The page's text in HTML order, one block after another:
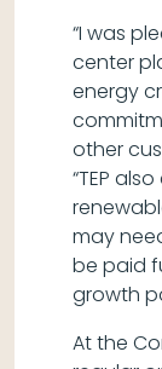
“I was
center
energy
other
“TEP
may
be paid
growth
At the